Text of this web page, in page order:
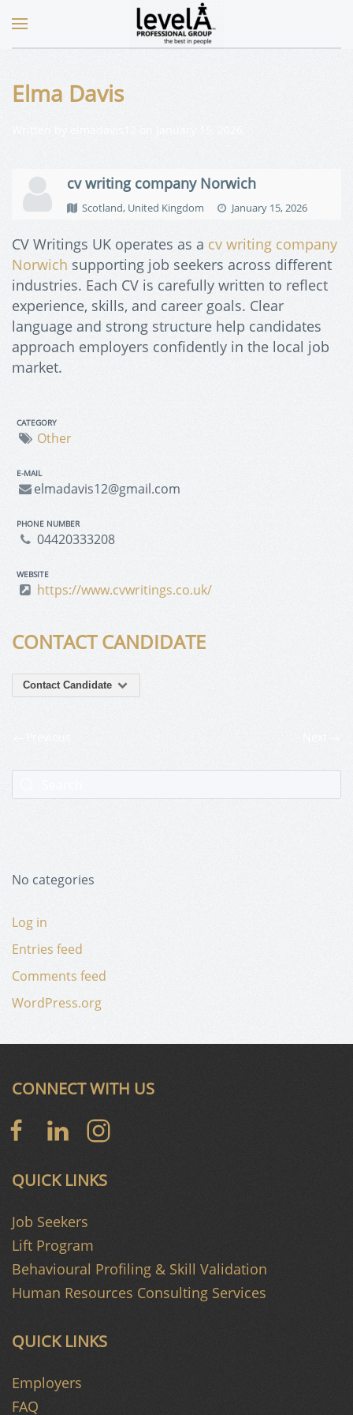
Elma Davis
cv writing company Norwich
Scotland, United Kingdom January 15, 2026
CV Writings UK operates as a cv writing company
Norwich supporting job seekers across different
industries. Each CV is carefully written to reflect
experience, skills, and career goals. Clear
language and strong structure help candidates
approach employers confidently in the local job
market.
CATEGORY
Other
E-MAIL
elmadavis12@gmail.com
PHONE NUMBER
04420333208
WEBSITE
https://www.cvwritings.co.uk/
CONTACT CANDIDATE
Contact Candidate
No categories
Log in
Entries feed
Comments feed
WordPress.org
QUICK LINKS
Employers
FAQ
QUICK LINKS
Job Seekers
Lift Program
Behavioural Profiling & Skill Validation
Human Resources Consulting Services
CONNECT WITH US